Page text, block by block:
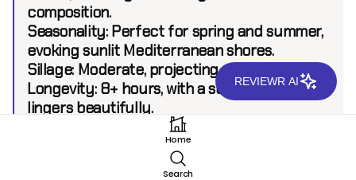
composition.
Seasonality: Perfect for spring and summer,
evoking sunlit Mediterranean shores.
Sillage:Moderate, projecting up to 5 feet.
Longevity: 8+ hours, with a subtle base that
lingers beautifully.
Home
Search
REVIEWR AI